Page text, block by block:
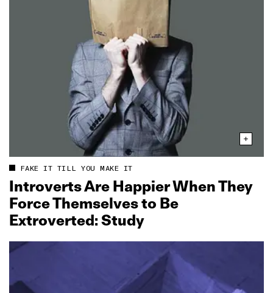
FAKE IT TILL YOU MAKE IT
Introverts Are Happier When They
Force Themselves to Be
Extroverted: Study